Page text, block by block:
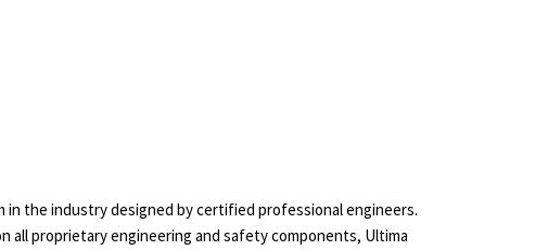
in the industry designed by certified professional engineers.
all proprietary engineering and safety components, Ultima